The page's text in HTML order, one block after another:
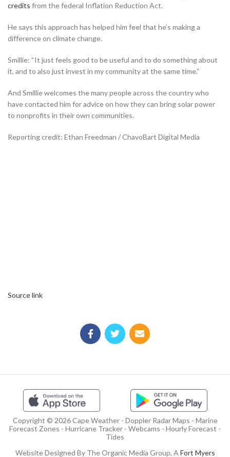
credits from the federal Inflation Reduction Act.
He says this approach has helped him feel that he’s making a
difference on climate change.
Smillie: “It just feels good to be useful and to do something about
it, and to also just invest in my community at the same time.”
And Smillie welcomes the many people across the country who
have contacted him for advice on how they can bring solar power
to nonprofits in their own communities.
Reporting credit: Ethan Freedman / ChavoBart Digital Media
Source link
Copyright © 2026 Cape Weather - Doppler Radar Maps - Marine
Forecast Zones - Hurricane Tracker - Webcams - Hourly Forecast -
Tides
Website Designed By The Organic Media Group, A Fort Myers